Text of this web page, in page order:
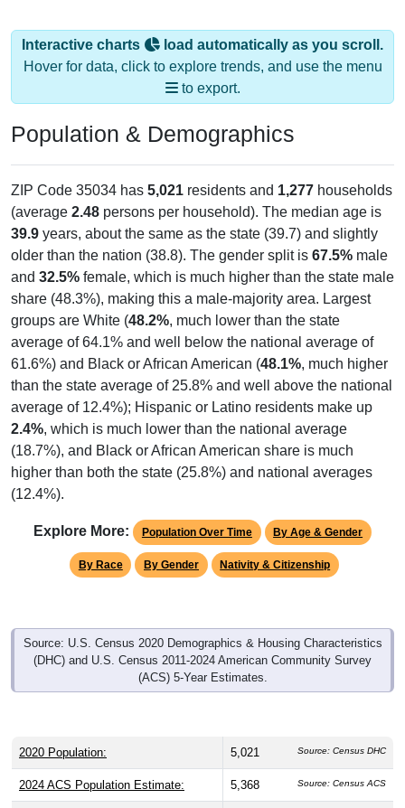
Interactive charts
load automatically as you scroll.
Hover for data, click to explore trends, and use the menu
to export.
Population & Demographics
ZIP Code 35034 has 5,021 residents and 1,277 households
(average 2.48 persons per household). The median age is
39.9 years, about the same as the state (39.7) and slightly
older than the nation (38.8). The gender split is 67.5% male
and 32.5% female, which is much higher than the state male
share (48.3%), making this a male-majority area. Largest
groups are White (48.2%, much lower than the state
average of 64.1% and well below the national average of
61.6%) and Black or African American (48.1%, much higher
than the state average of 25.8% and well above the national
average of 12.4%); Hispanic or Latino residents make up
2.4%, which is much lower than the national average
(18.7%), and Black or African American share is much
higher than both the state (25.8%) and national averages
(12.4%).
Explore More: Population Over Time By Age & Gender
By Race By Gender Nativity & Citizenship
Source: U.S. Census 2020 Demographics & Housing Characteristics
(DHC) and U.S. Census 2011-2024 American Community Survey
(ACS) 5-Year Estimates.
2020 Population: 5,021 Source: Census DHC
2024 ACS Population Estimate: 5,368 Source: Census ACS